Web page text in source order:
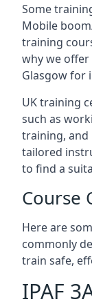
Some
Mobile
training
why we
Glasgow for
UK training
such as
training, and
tailored
to find a
Course
Here are
commonly
train safe,
IPAF